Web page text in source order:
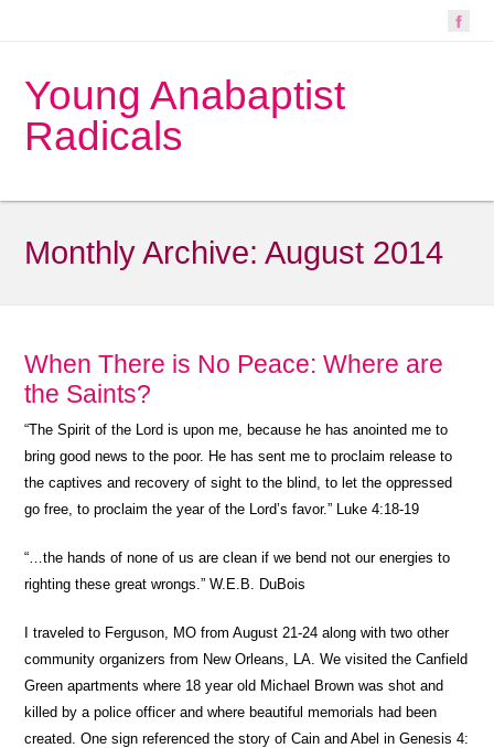
Young Anabaptist
Radicals
Monthly Archive:August 2014
When There is No Peace: Where are
the Saints?
“The Spirit of the Lord is upon me, because he has anointed me to
bring good news to the poor. He has sent me to proclaim release to
the captives and recovery of sight to the blind, to let the oppressed
go free, to proclaim the year of the Lord’s favor.” Luke 4:18-19
“…the hands of none of us are clean if we bend not our energies to
righting these great wrongs.” W.E.B. DuBois
I traveled to Ferguson, MO from August 21-24 along with two other
community organizers from New Orleans, LA. We visited the Canfield
Green apartments where 18 year old Michael Brown was shot and
killed by a police officer and where beautiful memorials had been
created. One sign referenced the story of Cain and Abel in Genesis 4: